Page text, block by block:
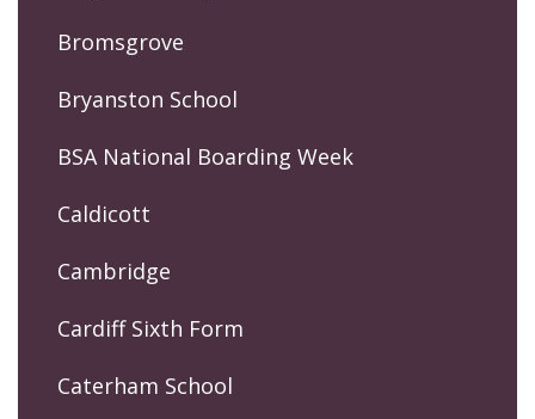
Bromsgrove
Bryanston School
BSA National Boarding Week
Caldicott
Cambridge
Cardiff Sixth Form
Caterham School